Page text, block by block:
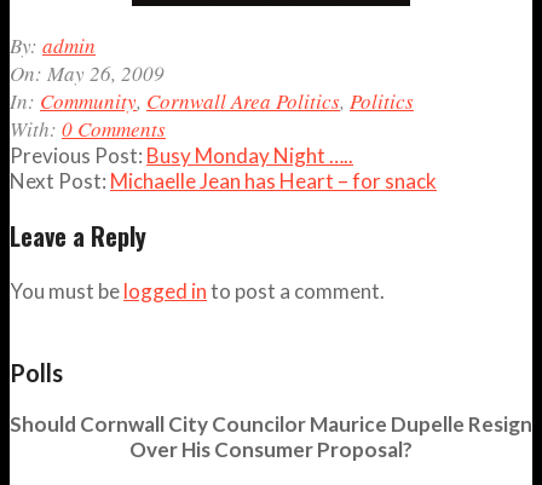
2009-
05-
26
By: admin
On: May 26, 2009
In: Community, Cornwall Area Politics, Politics
With: 0 Comments
Previous Post: Busy Monday Night …..
Next Post: Michaelle Jean has Heart – for snack
Leave a Reply
You must belogged into post a comment.
Polls
Should Cornwall City Councilor Maurice Dupelle Resign
Over His Consumer Proposal?